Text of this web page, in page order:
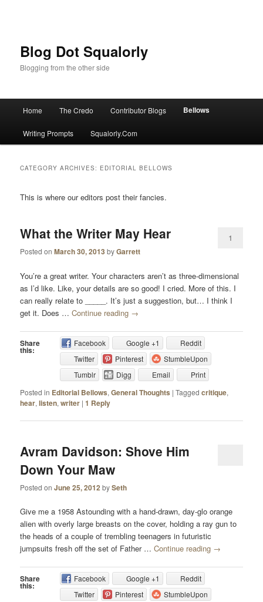
Blog Dot Squalorly
Blogging from the other side
Skip to primary content
Skip to secondary content
Home The Credo Contributor Blogs Bellows
Writing Prompts Squalorly.Com
CATEGORY ARCHIVES: EDITORIAL BELLOWS
This is where our editors post their fancies.
What the Writer May Hear
Posted onMarch 30, 2013 byGarrett
1
You’re a great writer. Your characters aren’t as three-dimensional
as I’d like. Like, your details are so good! I cried. More of this. I
can really relate to _____. It’s just a suggestion, but… I think I
get it. Does …Continue reading →
Share
this:
Facebook Google +1
Reddit
Twitter
Pinterest
StumbleUpon
Tumblr
Digg Email
Print
Posted in Editorial Bellows,General Thoughts |Tagged critique,
hear,listen,writer |1 Reply
Avram Davidson: Shove Him
Down Your Maw
Posted onJune 25, 2012bySeth
Give me a 1958 Astounding with a hand-drawn, day-glo orange
alien with overly large breasts on the cover, holding a ray gun to
the heads of a couple of trembling teenagers in futuristic
jumpsuits fresh off the set of Father …Continue reading →
Share
this:
Facebook Google +1
Reddit
Twitter
Pinterest
StumbleUpon